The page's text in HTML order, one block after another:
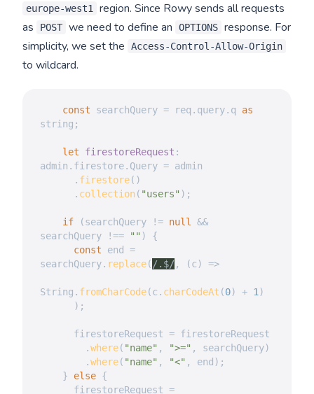
europe-west1
region. Since Rowy sends all requests
as
POST we need to define an OPTIONS response. For
simplicity, we set the
Access-Control-Allow-Origin
to wildcard.
const searchQuery = req . query. q as
string ;
let firestoreRequest :
admin . firestore. Query = admin
. firestore( )
. collection( "users" ) ;
if (searchQuery != null
&&
searchQuery
!== "" )
{
const end =
searchQuery. replace( / .$/ , (c) =>
String . fromCharCode(c . charCodeAt (0) + 1 )
) ;
      firestoreRequest
= firestoreRequest
.where( "name" , ">=" , searchQuery)
.where( "name" , "<" , end ) ;
}
else {
      firestoreRequest
=